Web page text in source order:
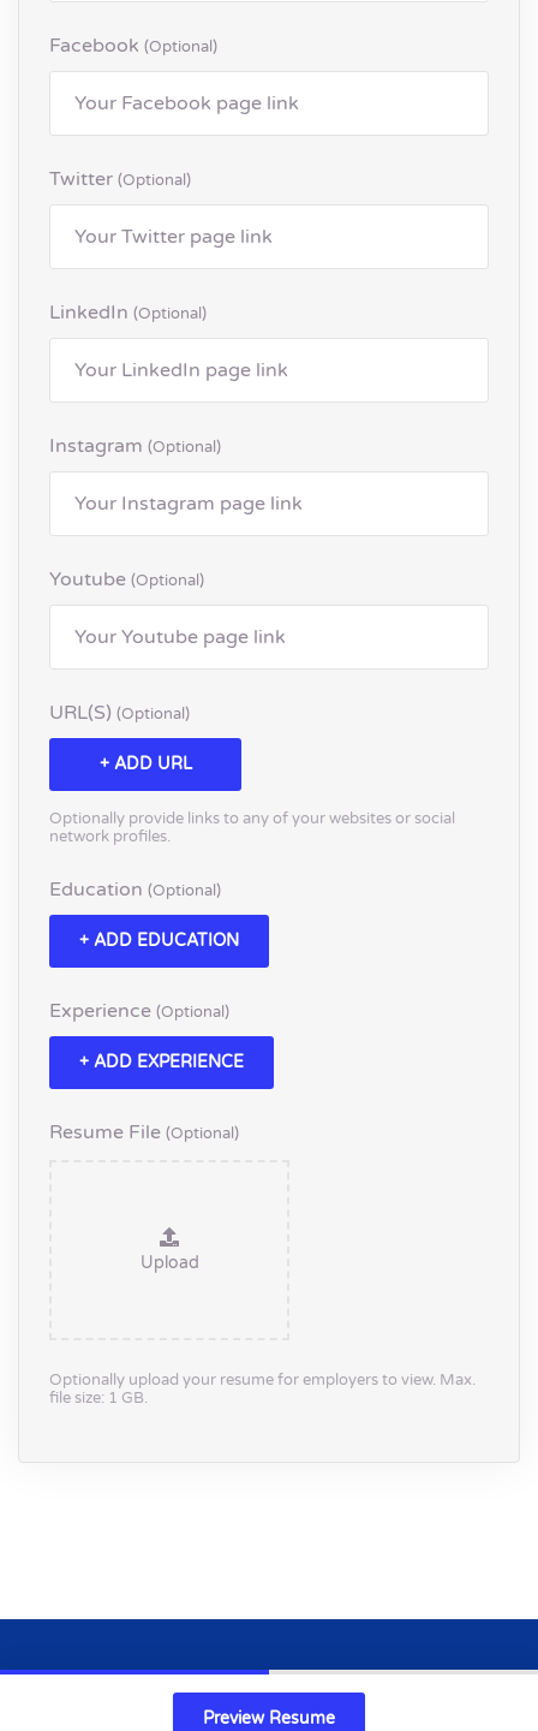
Facebook (optional)
Twitter (optional)
LinkedIn (optional)
Instagram (optional)
Youtube (optional)
URL(s) (optional)
+ ADD URL
Optionally provide links to any of your websites or social
network profiles.
Education (optional)
+ ADD EDUCATION
Experience (optional)
+ ADD EXPERIENCE
Resume File (optional)
Upload
Optionally upload your resume for employers to view. Max.
file size: 1 GB.
Copyright 2024 © life-science.co.uk